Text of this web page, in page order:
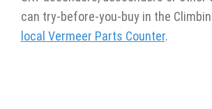
can try-before-you-buy in the
local Vermeer Parts Counter.